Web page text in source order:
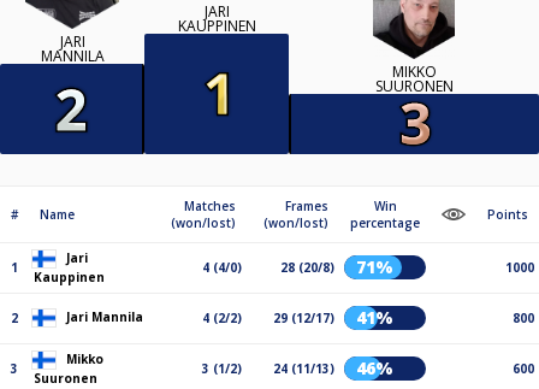
JARI
MANNILA
JARI
KAUPPINEN
MIKKO
SUURONEN
# Name
Matches
(won/lost)
Frames
(won/lost)
Win
percentage
Points
1
Jari
Kauppinen
4 (4/0) 28 (20/8) 71% 1000
2 Jari Mannila 4 (2/2) 29 (12/17) 41% 800
3
Mikko
Suuronen
3 (1/2) 24 (11/13) 46% 600